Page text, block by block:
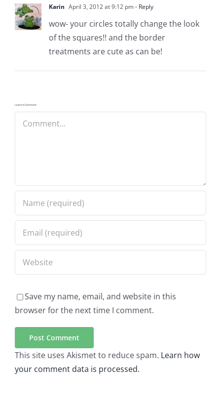
Karin April 3, 2012 at 9:12 pm- Reply
wow- your circles totally change the look
of the squares!! and the border
treatments are cute as can be!
Leave A Comment
Comment
Save my name, email, and website in this
browser for the next time I comment.
This site uses Akismet to reduce spam. Learn how
your comment data is processed.